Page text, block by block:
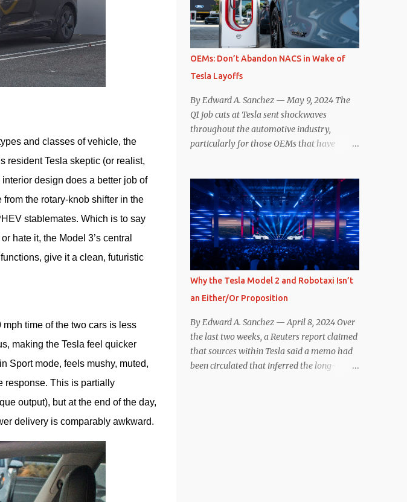
and classes of vehicle, the
resident Tesla skeptic (or realist,
design does a better job of
the rotary-knob shifter in the
stablemates. Which is to say
hate it, the Model 3’s central
give it a clean, futuristic
time of the two cars is less
making the Tesla feel quicker
Sport mode, feels mushy, muted,
response. This is partially
output), but at the end of the day,
delivery is comparably awkward.
possibly some cross-shopping. But much
like the Taycan is not a direct competitor to
the Model S , neither is the Macan to the
Model Y. So how do the Macan EV and
Performance: Advantage – Macan It
shouldn’t be a great surprise that the top-
trim Turbo (the appellation of ICE terms to
EVs is a whole other discussion) Macan has
a performance edge over the Model Y
official specifications for the Macan EV
Turbo are 630 hp, 0-60 mph in 3.1 seconds,
and a top speed of 161 mph. The specs for
the Model Y Performance a...
OEMs: Don’t Abandon NACS in Wake of
Tesla Layoffs
By Edward A. Sanchez — May 9, 2024 The
Q1 job cuts at Tesla sent shockwaves
throughout the automotive industry,
particularly for those OEMs that have
North American market (which is
practically all of them at this point). This
has resulted in many of the companies that
made the commitment to NACS to
reconsider their decision. Tom Moloughney,
host of the excellent and informative State
of Charge YouTube channel said he’s heard
from an inside source at a major German
OEM saying the company is considering
abandoning its NACS initiative and
returning to support for CCS1 . I understand
the unease and confusion surrounding the
layoffs at Tesla, and the bounced emails and
Why the Tesla Model 2 and Robotaxi Isn’t
an Either/Or Proposition
By Edward A. Sanchez — April 8, 2024 Over
the last two weeks, a Reuters report claimed
that sources within Tesla said a memo had
been circulated that inferred the long-